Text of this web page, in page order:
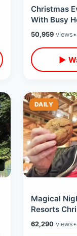
Christmas
With Busy
Years
MORE
50,959views•
▶
DAILY
Magical
Resorts
Monorail
Lodge
62,290views•